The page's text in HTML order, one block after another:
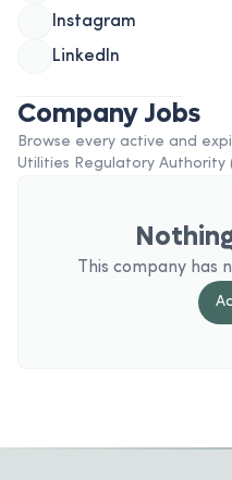
Instagram
LinkedIn
Company Jobs
Browse every active and
Utilities Regulatory Authority
This company has